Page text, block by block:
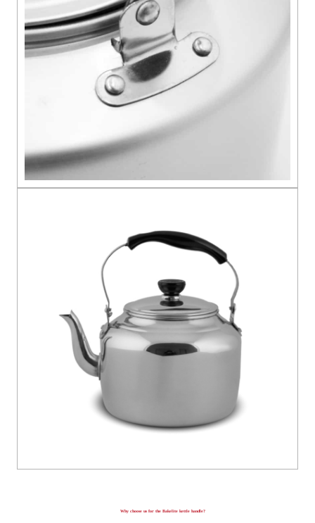
Why choose us for the Bakelite kettle handle?